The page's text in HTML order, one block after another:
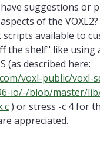
suggestions or
of the
scripts available to
the shelf" like using
(as described here:
voxl-public/voxl-
io/-/blob/master/
) or stress -c 4 for
appreciated.